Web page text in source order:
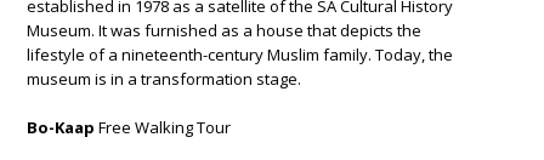
established in 1978 as a satellite of the SA Cultural History
Museum. It was furnished as a house that depicts the
lifestyle of a nineteenth-century Muslim family. Today, the
museum is in a transformation stage.
Bo-Kaap Free Walking Tour